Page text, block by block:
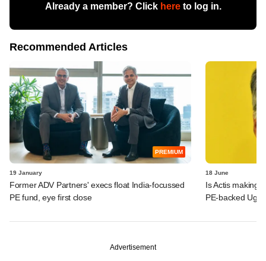
Already a member? Click hereto log in.
Recommended Articles
PREMIUM
19 January
Former ADV Partners' execs float India-focussed
PE fund, eye first close
18 June
Is Actis making
PE-backed
Advertisement